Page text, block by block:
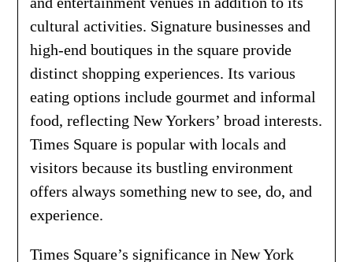
cultural activities. Signature businesses and
high-end boutiques in the square provide
distinct shopping experiences. Its various
eating options include gourmet and informal
food, reflecting New Yorkers’ broad interests.
Times Square is popular with locals and
visitors because its bustling environment
offers always something new to see, do, and
experience.
Times Square’s significance in New York